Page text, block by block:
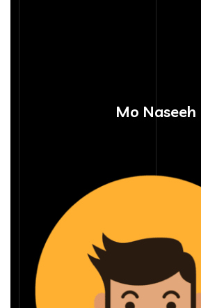
Mo Naseeh